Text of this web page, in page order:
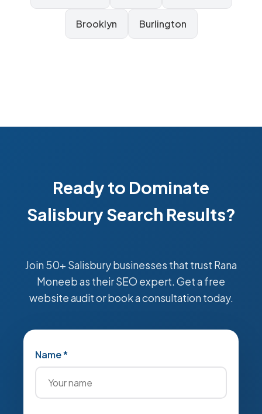
Brooklyn Burlington
Ready to Dominate
Salisbury Search Results?
Join 50+ Salisbury businesses that trust Rana
Moneeb as their SEO expert. Get a free
website audit or book a consultation today.
Name *